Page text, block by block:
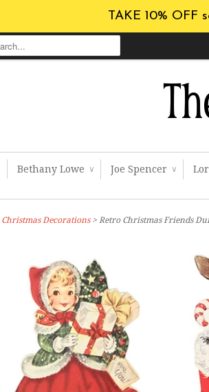
TAKE 10% OFF
Bethany Lowe ∨ Joe Spencer ∨
Christmas Decorations > Retro Christmas Friends